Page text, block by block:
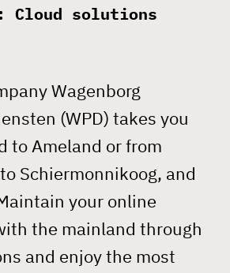
Cloud solutions
Wagenborg
(WPD) takes you
to Ameland or from
Schiermonnikoog, and
your online
the mainland through
and enjoy the most